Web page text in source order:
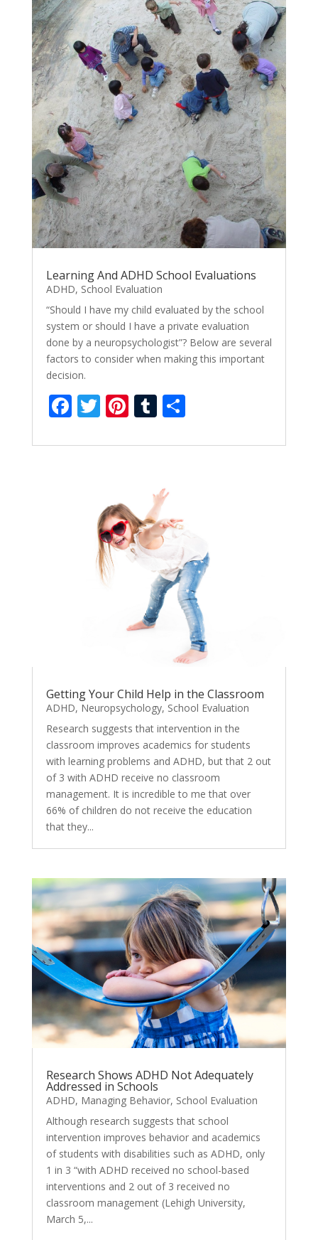
Learning And ADHD School Evaluations
ADHD, School Evaluation
“Should I have my child evaluated by the school
system or should I have a private evaluation
done by a neuropsychologist”? Below are several
factors to consider when making this important
decision.
F
e
T
itt
Pi
er
T
m
r
S
ar
Getting Your Child Help in the Classroom
ADHD, Neuropsychology, School Evaluation
Research suggests that intervention in the
classroom improves academics for students
with learning problems and ADHD, but that 2 out
of 3 with ADHD receive no classroom
management. It is incredible to me that over
66% of children do not receive the education
that they...
Research Shows ADHD Not Adequately
Addressed in Schools
ADHD, Managing Behavior, School Evaluation
Although research suggests that school
intervention improves behavior and academics
of students with disabilities such as ADHD, only
1 in 3 “with ADHD received no school-based
interventions and 2 out of 3 received no
classroom management (Lehigh University,
March 5,...